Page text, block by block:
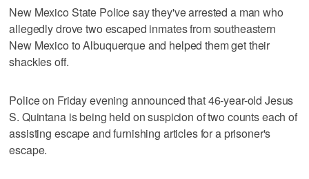
New Mexico State Police say they've arrested a man who
allegedly drove two escaped inmates from southeastern
New Mexico to Albuquerque and helped them get their
shackles off.
Police on Friday evening announced that 46-year-old Jesus
S. Quintana is being held on suspicion of two counts each of
assisting escape and furnishing articles for a prisoner's
escape.